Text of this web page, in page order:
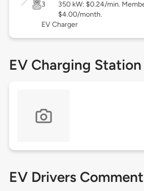
3
350 kW: $0.24/min.
$4.00/month.
EV Charger
EV Charging
EV Drivers